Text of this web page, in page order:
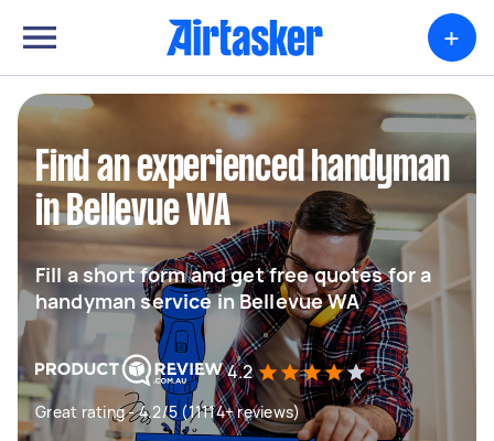
+
Find an experienced handyman
in Bellevue WA
Fill a short form and get free quotes for a
handyman service in Bellevue WA
4.2
Great rating - 4.2/5 (11114+ reviews)